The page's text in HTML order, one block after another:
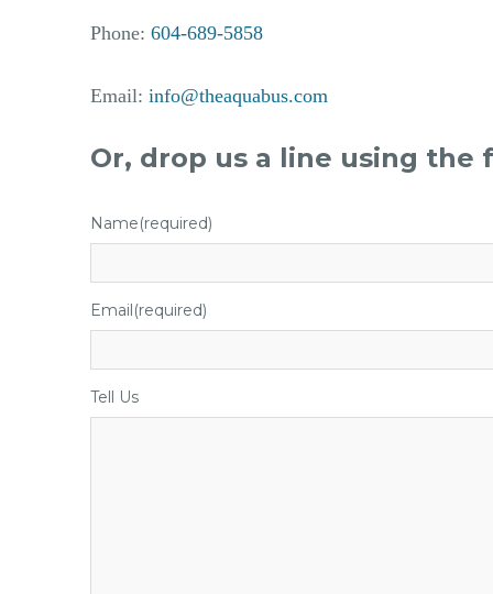
Phone: 604-689-5858
Email: info@theaquabus.com
Or, drop us a line using the
Name(required)
Email(required)
Tell Us